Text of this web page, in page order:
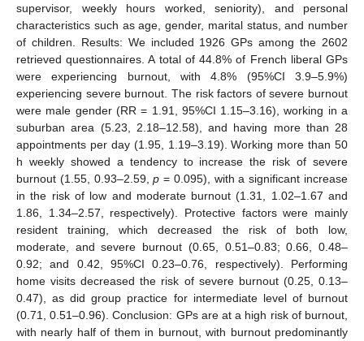
supervisor, weekly hours worked, seniority), and personal
characteristics such as age, gender, marital status, and number
of children. Results: We included 1926 GPs among the 2602
retrieved questionnaires. A total of 44.8% of French liberal GPs
were experiencing burnout, with 4.8% (95%CI 3.9–5.9%)
experiencing severe burnout. The risk factors of severe burnout
were male gender (RR = 1.91, 95%CI 1.15–3.16), working in a
suburban area (5.23, 2.18–12.58), and having more than 28
appointments per day (1.95, 1.19–3.19). Working more than 50
h weekly showed a tendency to increase the risk of severe
burnout (1.55, 0.93–2.59,p = 0.095), with a significant increase
in the risk of low and moderate burnout (1.31, 1.02–1.67 and
1.86, 1.34–2.57, respectively). Protective factors were mainly
resident training, which decreased the risk of both low,
moderate, and severe burnout (0.65, 0.51–0.83; 0.66, 0.48–
0.92; and 0.42, 95%CI 0.23–0.76, respectively). Performing
home visits decreased the risk of severe burnout (0.25, 0.13–
0.47), as did group practice for intermediate level of burnout
(0.71, 0.51–0.96). Conclusion: GPs are at a high risk of burnout,
with nearly half of them in burnout, with burnout predominantly